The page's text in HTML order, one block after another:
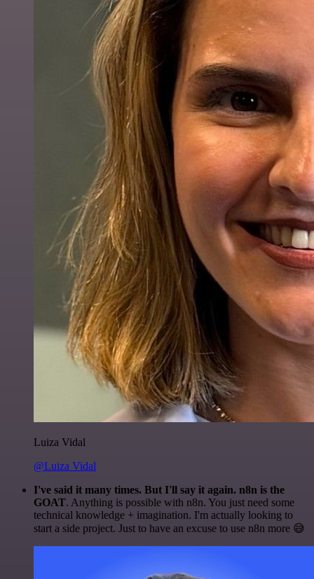
Luiza Vidal
@Luiza Vidal
I've said it many times. But I'll say it again. n8n is the
GOAT. Anything is possible with n8n. You just need some
technical knowledge + imagination. I'm actually looking to
start a side project. Just to have an excuse to use n8n more 😅